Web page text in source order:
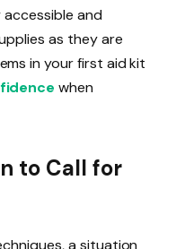
and
as they are
in your first aid kit
when
to Call for